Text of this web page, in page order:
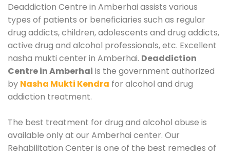
Deaddiction Centre in Amberhai assists various
types of patients or beneficiaries such as regular
drug addicts, children, adolescents and drug addicts,
active drug and alcohol professionals, etc. Excellent
nasha mukti center in Amberhai. Deaddiction
Centre in Amberhai is the government authorized
by Nasha Mukti Kendra for alcohol and drug
addiction treatment.
The best treatment for drug and alcohol abuse is
available only at our Amberhai center. Our
Rehabilitation Center is one of the best remedies of